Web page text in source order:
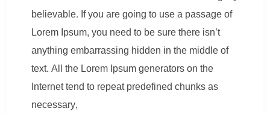
believable. If you are going to use a passage of
Lorem Ipsum, you need to be sure there isn’t
anything embarrassing hidden in the middle of
text. All the Lorem Ipsum generators on the
Internet tend to repeat predefined chunks as
necessary,